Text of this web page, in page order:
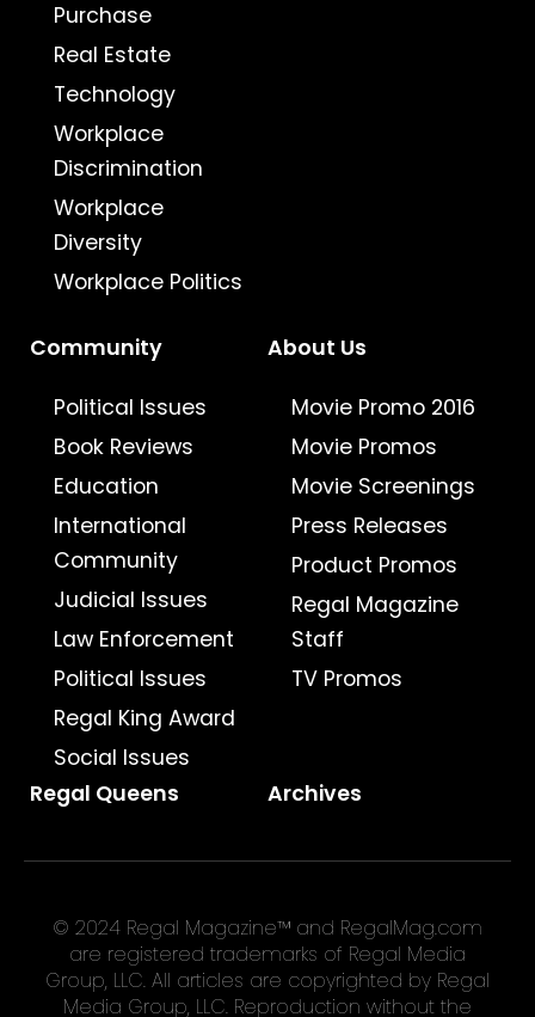
Purchase
Real Estate
Technology
Workplace
Discrimination
Workplace
Diversity
Workplace Politics
Community
Political Issues
Book Reviews
Education
International
Community
Judicial Issues
Law Enforcement
Political Issues
Regal King Award
Social Issues
About Us
Movie Promo 2016
Movie Promos
Movie Screenings
Press Releases
Product Promos
Regal Magazine
Staff
TV Promos
Regal Queens Archives
© 2024 Regal Magazine™ and RegalMag.com
are registered trademarks of Regal Media
Group, LLC. All articles are copyrighted by Regal
Media Group, LLC. Reproduction without the